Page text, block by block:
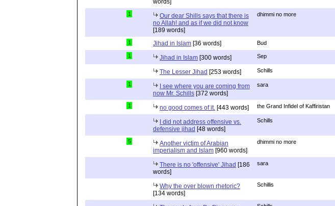
words]
1
Our dear Shills says that there is
no Allah! and as if we did not know
[189 words]
dhimmi no more
1 Jihad in Islam [36 words] Bud
1 Jihad in Islam [300 words] Sep
The Lesser Jihad [253 words] Schills
1
I see where you are coming from
now Mr. Schills [372 words]
sara
1 no good comes of it. [443 words] the Grand Infidel of Kaffiristan
I did not address offensive vs.
defensive jihad [48 words]
Schills
5
Another victim of Arabian
imperialism and Islam [960 words]
dhimmi no more
There is no 'offensive' Jihad [186
words]
sara
Why the over blown rhetoric?
[134 words]
Schillis